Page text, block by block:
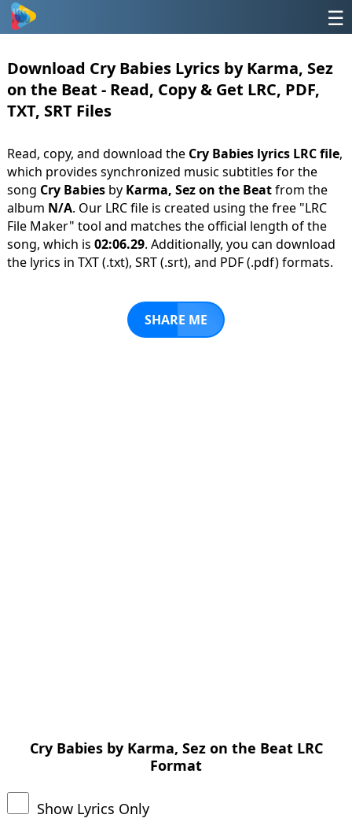
☰
Download Cry Babies Lyrics by Karma, Sez
on the Beat - Read, Copy & Get LRC, PDF,
TXT, SRT Files
Read, copy, and download the Cry Babies lyrics LRC file,
which provides synchronized music subtitles for the
song Cry Babiesby Karma, Sez on the Beatfrom the
album N/A. Our LRC file is created using the free "LRC
File Maker" tool and matches the official length of the
song, which is 02:06.29. Additionally, you can download
the lyrics in TXT (.txt), SRT (.srt), and PDF (.pdf) formats.
SHARE ME
Cry Babies by Karma, Sez on the Beat LRC
Format
Show Lyrics Only